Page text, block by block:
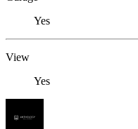
Yes
View
Yes